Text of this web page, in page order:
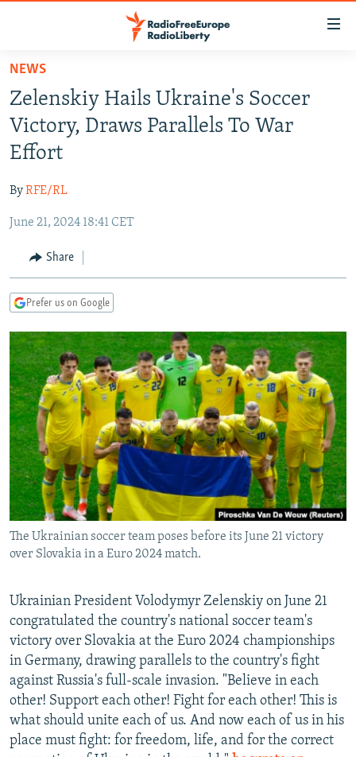
Skip
main
content
Skip
to
main
Navigation
Skip
Search
TO READERS IN RUSSIA
RUSSIA PROGRAMMING
RADIO SVOBODA
RADIO AZATLIQ
MARSHO RADIO
IRAN
KAZAKHSTAN
KYRGYZSTAN
TAJIKISTAN
UZBEKISTAN
SOUTH ASIA
AFGHANISTAN
PAKISTAN
CAUCASUS
ARMENIA
GEORGIA
CENTRAL/SE EUROPE
KOSOVO
MOLDOVA
SERBIA
BELARUS
UKRAINE
VISUALS
INVESTIGATIONS
RFE/RL INVESTIGATES
SCHEMES
SYSTEMA
NEWSLETTERS
WIDER EUROPE BY RIKARD JOZWIAK
THE RUNDOWN
PODCASTS
MAJLIS
SHARE TIPS SECURELY
BYPASS BLOCKING
ABOUT RFE/RL
CONTACT US
Subscribe
FOLLOW US
All RFE/RL sites
NEWS
Zelenskiy Hails Ukraine's Soccer
Victory, Draws Parallels To War
Effort
ByRFE/RL
June 21, 2024 18:41 CET
Share
Prefer us on Google
The Ukrainian soccer team poses before its June 21 victory
over Slovakia in a Euro 2024 match.
Ukrainian President Volodymyr Zelenskiy on June 21
congratulated the country's national soccer team's
victory over Slovakia at the Euro 2024 championships
in Germany, drawing parallels to the country's fight
against Russia's full-scale invasion. "Believe in each
other! Support each other! Fight for each other! This is
what should unite each of us. And now each of us in his
place must fight: for freedom, life, and for the correct